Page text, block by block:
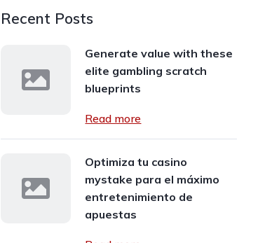
Recent Posts
Generate value with these
elite gambling scratch
blueprints
Read more
Optimiza tu casino
mystake para el máximo
entretenimiento de
apuestas